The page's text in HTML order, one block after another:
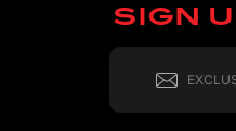
SIGN